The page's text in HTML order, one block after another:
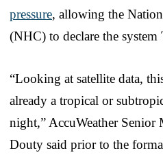
pressure, allowing the
(NHC) to declare the
“Looking at satellite data,
already a tropical or
night,” AccuWeather Senior
Douty said prior to the